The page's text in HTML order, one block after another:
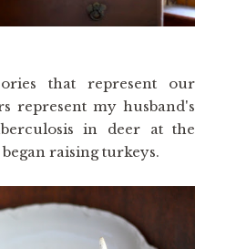
that represent our
represent my husband's
in deer at the
raising turkeys.